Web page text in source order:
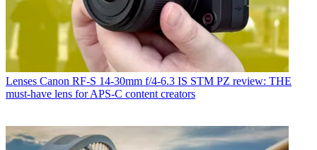
Lenses Canon RF-S 14-30mm f/4-6.3 IS STM PZ review: THE
must-have lens for APS-C content creators